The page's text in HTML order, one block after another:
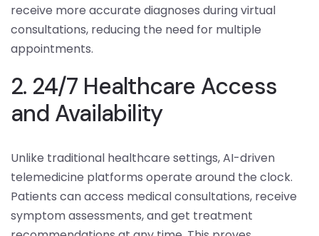
receive more accurate diagnoses during virtual
consultations, reducing the need for multiple
appointments.
2. 24/7 Healthcare Access
and Availability
Unlike traditional healthcare settings, AI-driven
telemedicine platforms operate around the clock.
Patients can access medical consultations, receive
symptom assessments, and get treatment